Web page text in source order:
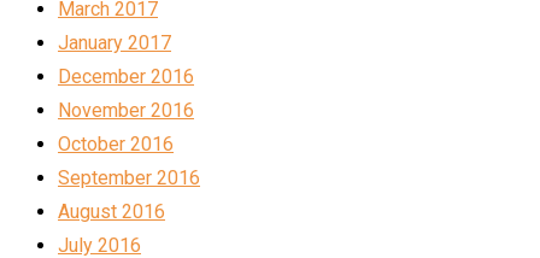
March 2017
January 2017
December 2016
November 2016
October 2016
September 2016
August 2016
July 2016